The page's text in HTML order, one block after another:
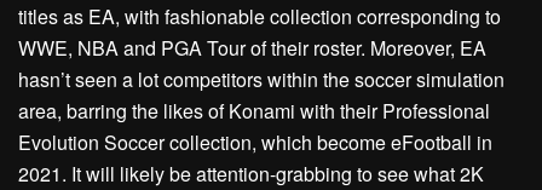
titles as EA, with fashionable collection corresponding to
WWE, NBA and PGA Tour of their roster. Moreover, EA
hasn’t seen a lot competitors within the soccer simulation
area, barring the likes of Konami with their Professional
Evolution Soccer collection, which become eFootball in
2021. It will likely be attention-grabbing to see what 2K